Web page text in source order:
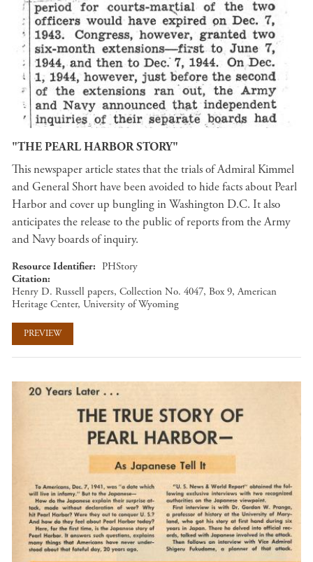
"THE PEARL HARBOR STORY"
This newspaper article states that the trials of Admiral Kimmel
and General Short have been avoided to hide facts about Pearl
Harbor and cover up bungling in Washington D.C. It also
anticipates the release to the public of reports from the Army
and Navy boards of inquiry.
Resource Identifier
PHStory
Citation
Henry D. Russell papers, Collection No. 4047, Box 9, American
Heritage Center, University of Wyoming
PREVIEW